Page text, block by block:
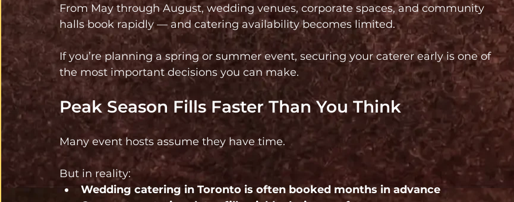
From May through August, wedding venues, corporate spaces, and community
halls book rapidly — and catering availability becomes limited.
If you’re planning a spring or summer event, securing your caterer early is one of
the most important decisions you can make.
Peak Season Fills Faster Than You Think
Many event hosts assume they have time.
But in reality:
Wedding catering in Toronto is often booked months in advance